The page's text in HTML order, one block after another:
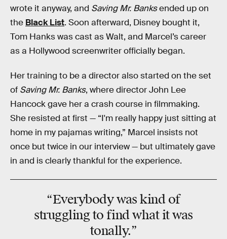
wrote it anyway, and Saving Mr. Banksended up on
the Black List. Soon afterward, Disney bought it,
Tom Hanks was cast as Walt, and Marcel’s career
as a Hollywood screenwriter officially began.
Her training to be a director also started on the set
of Saving Mr. Banks, where director John Lee
Hancock gave her a crash course in filmmaking.
She resisted at first — “I'm really happy just sitting at
home in my pajamas writing,” Marcel insists not
once but twice in our interview — but ultimately gave
in and is clearly thankful for the experience.
“Everybody was kind of
struggling to find what it was
tonally.”